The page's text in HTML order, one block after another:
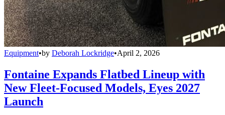
Equipment•by Deborah Lockridge•April 2, 2026
Fontaine Expands Flatbed Lineup with
New Fleet-Focused Models, Eyes 2027
Launch